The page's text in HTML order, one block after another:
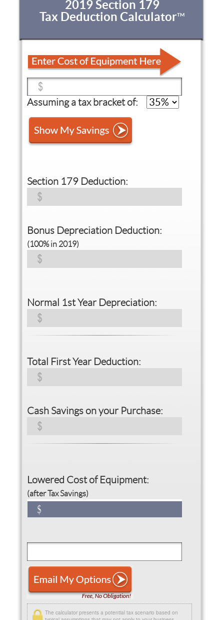
2019 Section 179
Tax Deduction CalculatorTM
Assuming a tax bracket of:
Section 179 Deduction:
Bonus Depreciation Deduction:
(100% in 2019)
Normal 1st Year Depreciation:
Total First Year Deduction:
Cash Savings on your Purchase:
Lowered Cost of Equipment:
(after Tax Savings)
The calculator presents a potential tax scenario based on